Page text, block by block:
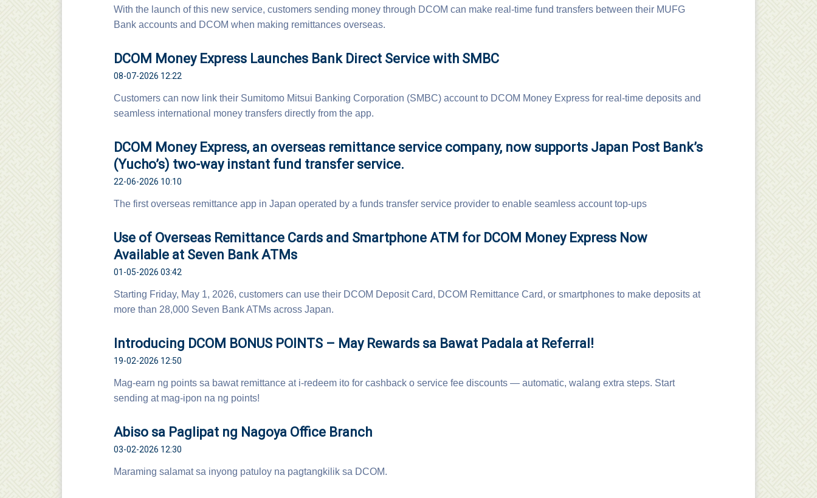
With the launch of this new service, customers sending money through DCOM can make real-time fund transfers between their MUFG
Bank accounts and DCOM when making remittances overseas.
DCOM Money Express Launches Bank Direct Service with SMBC
08-07-2026 12:22
Customers can now link their Sumitomo Mitsui Banking Corporation (SMBC) account to DCOM Money Express for real-time deposits and
seamless international money transfers directly from the app.
DCOM Money Express, an overseas remittance service company, now supports Japan Post Bank’s
(Yucho’s) two-way instant fund transfer service.
22-06-2026 10:10
The first overseas remittance app in Japan operated by a funds transfer service provider to enable seamless account top-ups
Use of Overseas Remittance Cards and Smartphone ATM for DCOM Money Express Now
Available at Seven Bank ATMs
01-05-2026 03:42
Starting Friday, May 1, 2026, customers can use their DCOM Deposit Card, DCOM Remittance Card, or smartphones to make deposits at
more than 28,000 Seven Bank ATMs across Japan.
Introducing DCOM BONUS POINTS – May Rewards sa Bawat Padala at Referral!
19-02-2026 12:50
Mag-earn ng points sa bawat remittance at i-redeem ito for cashback o service fee discounts — automatic, walang extra steps. Start
sending at mag-ipon na ng points!
Abiso sa Paglipat ng Nagoya Office Branch
03-02-2026 12:30
Maraming salamat sa inyong patuloy na pagtangkilik sa DCOM.